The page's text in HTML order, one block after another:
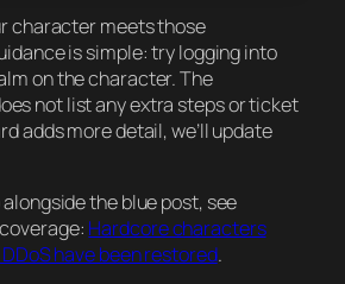
character meets those
is simple: try logging into
on the character. The
not list any extra steps or ticket
adds more detail, we’ll update
the blue post, see
Hardcore characters
have been restored.